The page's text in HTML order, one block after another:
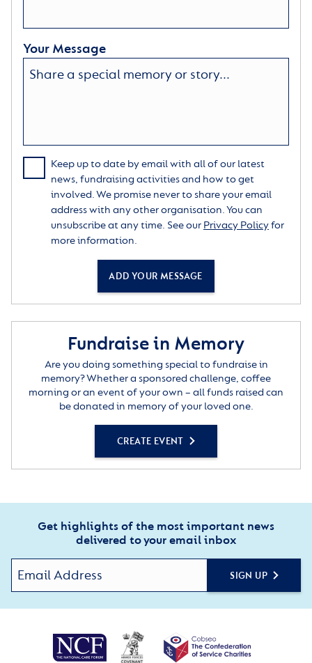
Your Message
Keep up to date by email with all of our latest
news, fundraising activities and how to get
involved. We promise never to share your email
address with any other organisation. You can
unsubscribe at any time. See our Privacy Policyfor
more information.
ADD YOUR MESSAGE
Fundraise in Memory
Are you doing something special to fundraise in
memory? Whether a sponsored challenge, coffee
morning or an event of your own – all funds raised can
be donated in memory of your loved one.
CREATE EVENT
Get highlights of the most important news
delivered to your email inbox
SIGN UP